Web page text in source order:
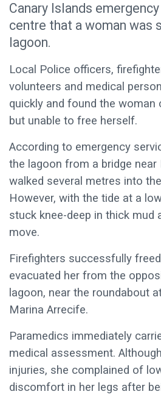
Canary Islands
centre that a woman was
lagoon.
Local Police officers,
volunteers and medical
quickly and found the woman
but unable to free herself.
According to emergency
the lagoon from a bridge near
walked several metres into
However, with the tide at a
stuck knee-deep in thick mud
move.
Firefighters successfully
evacuated her from the
lagoon, near the roundabout
Marina Arrecife.
Paramedics immediately
medical assessment.
injuries, she complained of
discomfort in her legs after